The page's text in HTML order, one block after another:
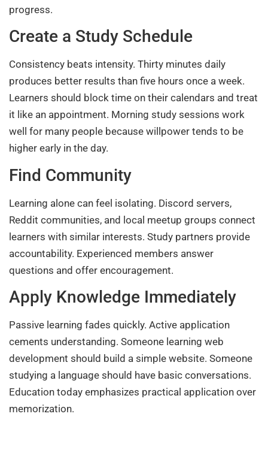
progress.
Create a Study Schedule
Consistency beats intensity. Thirty minutes daily
produces better results than five hours once a week.
Learners should block time on their calendars and treat
it like an appointment. Morning study sessions work
well for many people because willpower tends to be
higher early in the day.
Find Community
Learning alone can feel isolating. Discord servers,
Reddit communities, and local meetup groups connect
learners with similar interests. Study partners provide
accountability. Experienced members answer
questions and offer encouragement.
Apply Knowledge Immediately
Passive learning fades quickly. Active application
cements understanding. Someone learning web
development should build a simple website. Someone
studying a language should have basic conversations.
Education today emphasizes practical application over
memorization.